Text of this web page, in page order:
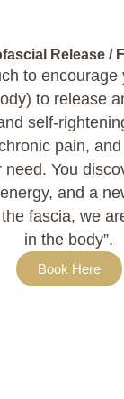
Release /
to
to release
self-
pain,
You
and a
fascia, we
in the body”.
Book Here